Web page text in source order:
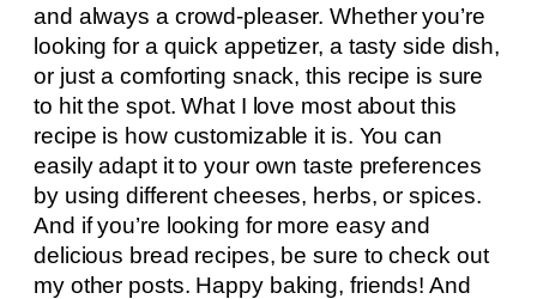
and always a crowd-pleaser. Whether you’re
looking for a quick appetizer, a tasty side dish,
or just a comforting snack, this recipe is sure
to hit the spot. What I love most about this
recipe is how customizable it is. You can
easily adapt it to your own taste preferences
by using different cheeses, herbs, or spices.
And if you’re looking for more easy and
delicious bread recipes, be sure to check out
my other posts. Happy baking, friends! And